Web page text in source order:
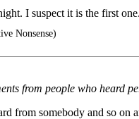
I suspect it is the first one.
Nonsense)
from people who heard
from somebody and so on